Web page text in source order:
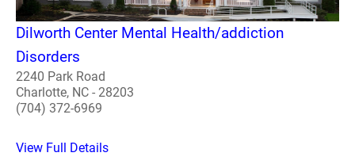
Dilworth Center Mental Health/addiction
Disorders
2240 Park Road
Charlotte, NC - 28203
(704) 372-6969
View Full Details